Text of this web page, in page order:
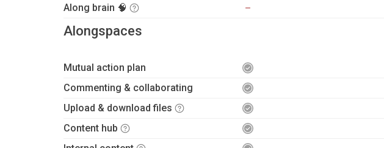
Along brain 🧠
Alongspaces
Mutual action plan
Commenting & collaborating
Upload & download files
Content hub